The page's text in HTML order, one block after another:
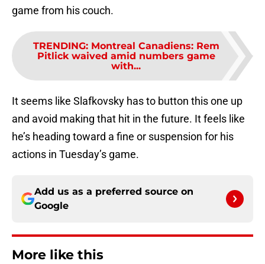
game from his couch.
TRENDING: Montreal Canadiens: Rem
Pitlick waived amid numbers game
with...
It seems like Slafkovsky has to button this one up
and avoid making that hit in the future. It feels like
he’s heading toward a fine or suspension for his
actions in Tuesday’s game.
Add us as a preferred source on
Google
More like this